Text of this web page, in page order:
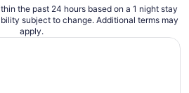
the past 24 hours based on a 1 night stay
subject to change. Additional terms may
apply.